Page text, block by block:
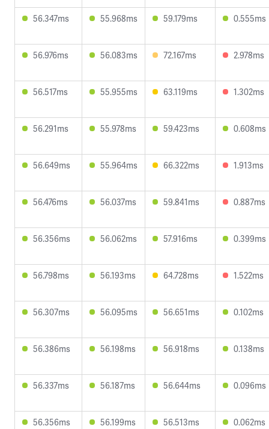
56.347ms 55.968ms 59.179ms 0.555ms
56.976ms 56.083ms 72.167ms 2.978ms
56.517ms 55.955ms 63.119ms 1.302ms
56.291ms 55.978ms 59.423ms 0.608ms
56.649ms 55.964ms 66.322ms 1.913ms
56.476ms 56.037ms 59.841ms 0.887ms
56.356ms 56.062ms 57.916ms 0.399ms
56.798ms 56.193ms 64.728ms 1.522ms
56.307ms 56.095ms 56.651ms 0.102ms
56.386ms 56.198ms 56.918ms 0.138ms
56.337ms 56.187ms 56.644ms 0.096ms
56.356ms 56.199ms 56.513ms 0.062ms